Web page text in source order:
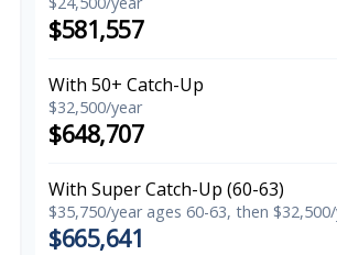
$581,557
With 50+ Catch-Up
$32,500/year
$648,707
With Super Catch-Up (60-63)
$35,750/year ages 60-63, then
$665,641